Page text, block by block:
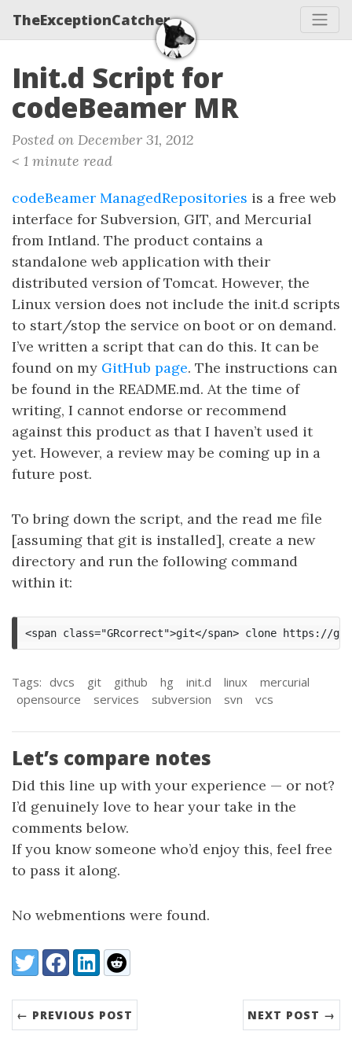
TheExceptionCatcher
Init.d Script for
codeBeamer MR
Posted on December 31, 2012
< 1 minute read
codeBeamer ManagedRepositories is a free web
interface for Subversion, GIT, and Mercurial
from Intland. The product contains a
standalone web application with their
distributed version of Tomcat. However, the
Linux version does not include the init.d scripts
to start/stop the service on boot or on demand.
I’ve written a script that can do this. It can be
found on my GitHub page. The instructions can
be found in the README.md. At the time of
writing, I cannot endorse or recommend
against this product as that I haven’t used it
yet. However, a review may be coming up in a
future post.
To bring down the script, and the read me file
[assuming that git is installed], create a new
directory and run the following command
within it:
Tags: dvcs git github hg init.d linux
mercurial
opensource
services subversion svn vcs
Let’s compare notes
Did this line up with your experience — or not?
I’d genuinely love to hear your take in the
comments below.
If you know someone who’d enjoy this, feel free
to pass it along.
No webmentions were found.
Share:
TwitterFacebookLinkedIn
Reddit
← PREVIOUS POST NEXT POST →